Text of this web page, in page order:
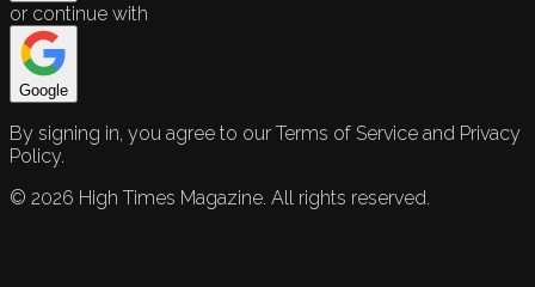
or continue with
Google
By signing in, you agree to our Terms of Service and Privacy
Policy.
© 2026 High Times Magazine. All rights reserved.